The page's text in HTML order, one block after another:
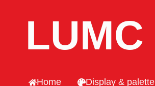
LUMC
Home Display & palette